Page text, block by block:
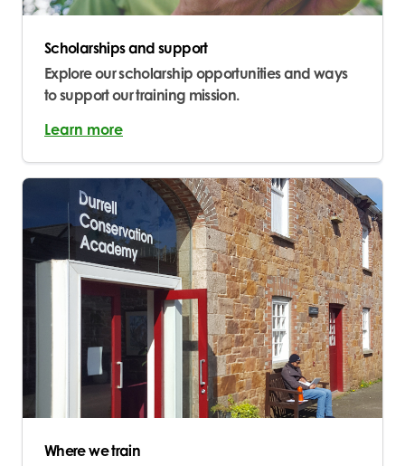
Scholarships and support
Explore our scholarship opportunities and ways
to support our training mission.
Learn more
Where we train